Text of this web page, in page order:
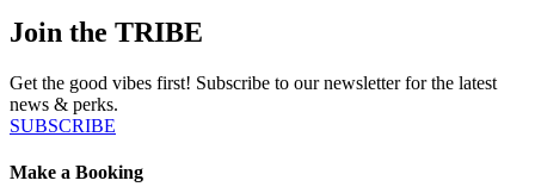
Join the TRIBE
Get the good vibes first! Subscribe to our newsletter for the latest
news & perks.
SUBSCRIBE
Make a Booking